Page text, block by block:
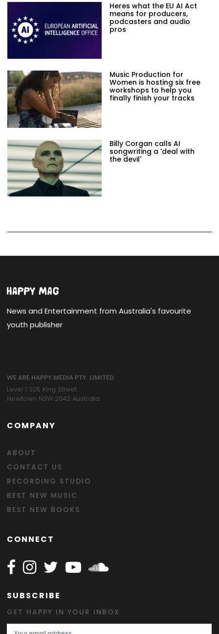
Heres what the EU AI Act
means for producers,
podcasters and audio
pros
Music Production for
Women is hosting six free
workshops to help you
finally finish your tracks
Billy Corgan calls AI
songwriting a 'deal with
the devil'
News and Entertainment from Australia's favourite
youth publisher
WE ARE HAPPY MEDIA PTY. LIMITED
Level 1 325 King Street
Newtown NSW 2042 Australia
COMPANY
ABOUT
CONTACT US
RECORDING STUDIO
BEST NEW MUSIC
BEST NEW BOOKS
CONNECT
Follow Happy on Facebook
Follow Happy on Instagram
Follow Happy on Twitter
Follow Happy on Youtube
Follow Happy on
SUBSCRIBE
GET HAPPY IN YOUR INBOX
Email Address